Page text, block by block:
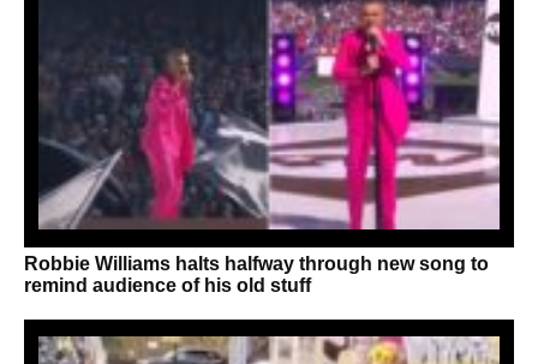
Robbie Williams halts halfway through new song to
remind audience of his old stuff